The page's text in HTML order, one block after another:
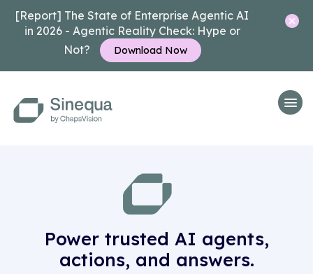
[Report] The State of Enterprise Agentic AI
in 2026 - Agentic Reality Check: Hype or
Not?
Download Now
Power trusted AI agents,
actions, and answers.